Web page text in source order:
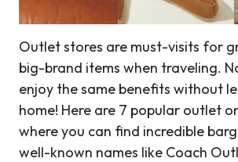
Outlet stores are must-visits for
big-brand items when traveling.
enjoy the same benefits without
home! Here are 7 popular outlet
where you can find incredible
well-known names like Coach